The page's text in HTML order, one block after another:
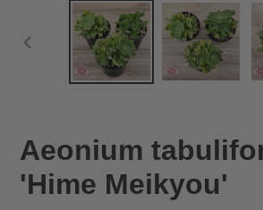
Aeonium
'Hime Meikyou'